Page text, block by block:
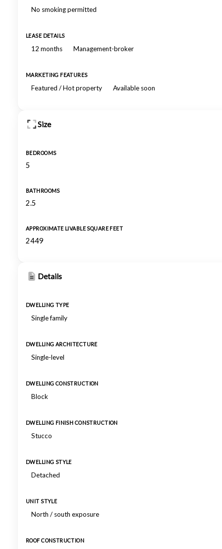
No smoking permitted
LEASE DETAILS
12 months Management-broker
MARKETING FEATURES
Featured / Hot property Available soon
Size
BEDROOMS
5
BATHROOMS
2.5
APPROXIMATE LIVABLE SQUARE FEET
2449
Details
DWELLING TYPE
Single family
DWELLING ARCHITECTURE
Single-level
DWELLING CONSTRUCTION
Block
DWELLING FINISH CONSTRUCTION
Stucco
DWELLING STYLE
Detached
UNIT STYLE
North / south exposure
ROOF CONSTRUCTION